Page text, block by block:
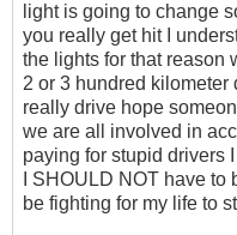
light is going to change
you really get hit I
the lights for that reason
2 or 3 hundred kilometer
really drive hope
we are all involved in
paying for stupid drivers
I SHOULD NOT have
be fighting for my life to